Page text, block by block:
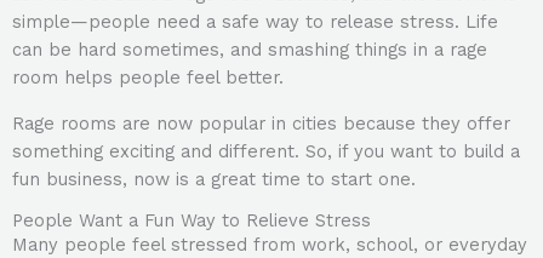
simple—people need a safe way to release stress. Life
can be hard sometimes, and smashing things in a rage
room helps people feel better.
Rage rooms are now popular in cities because they offer
something exciting and different. So, if you want to build a
fun business, now is a great time to start one.
People Want a Fun Way to Relieve Stress
Many people feel stressed from work, school, or everyday